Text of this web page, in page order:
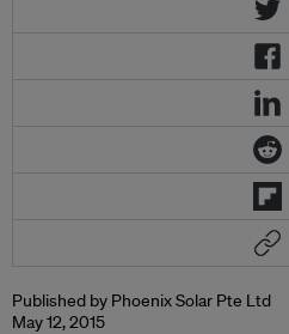
Published by Phoenix Solar Pte Ltd
May 12, 2015